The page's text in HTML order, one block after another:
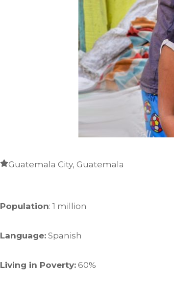
Guatemala City, Guatemala
Population: 1 million
Language: Spanish
Living in Poverty: 60%